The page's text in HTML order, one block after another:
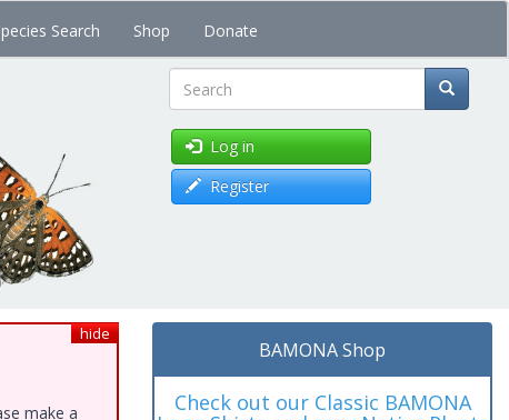
Search Shop Donate
Search
Log in
Register
hide
make a
BAMONA Shop
Check out our Classic BAMONA